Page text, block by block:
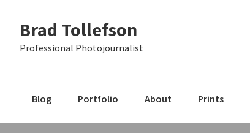
primary
main
primary
Brad Tollefson
Professional Photojournalist
Blog Portfolio About Prints